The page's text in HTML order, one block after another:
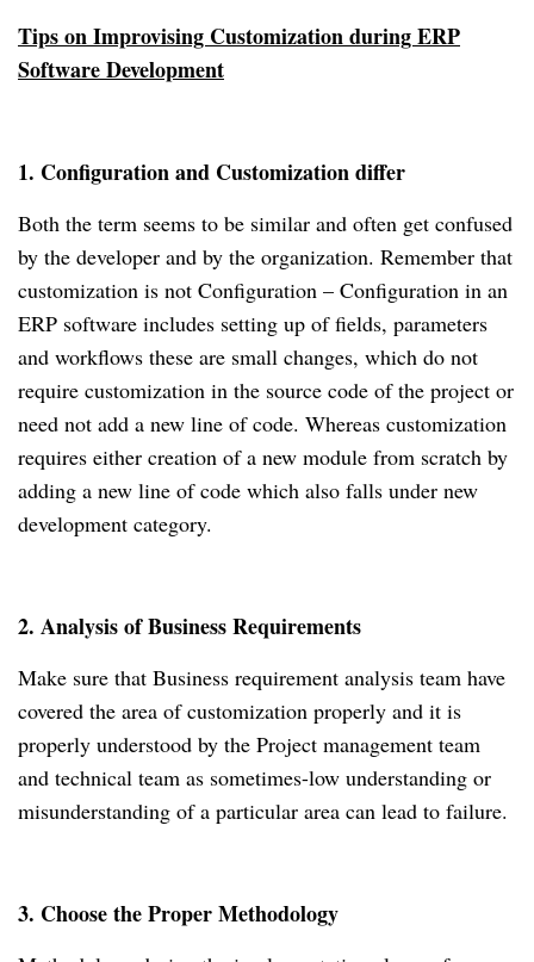
Tips on Improvising Customization during ERP
Software Development
1. Configuration and Customization differ
Both the term seems to be similar and often get confused
by the developer and by the organization. Remember that
customization is not Configuration – Configuration in an
ERP software includes setting up of fields, parameters
and workflows these are small changes, which do not
require customization in the source code of the project or
need not add a new line of code. Whereas customization
requires either creation of a new module from scratch by
adding a new line of code which also falls under new
development category.
2. Analysis of Business Requirements
Make sure that Business requirement analysis team have
covered the area of customization properly and it is
properly understood by the Project management team
and technical team as sometimes-low understanding or
misunderstanding of a particular area can lead to failure.
3. Choose the Proper Methodology